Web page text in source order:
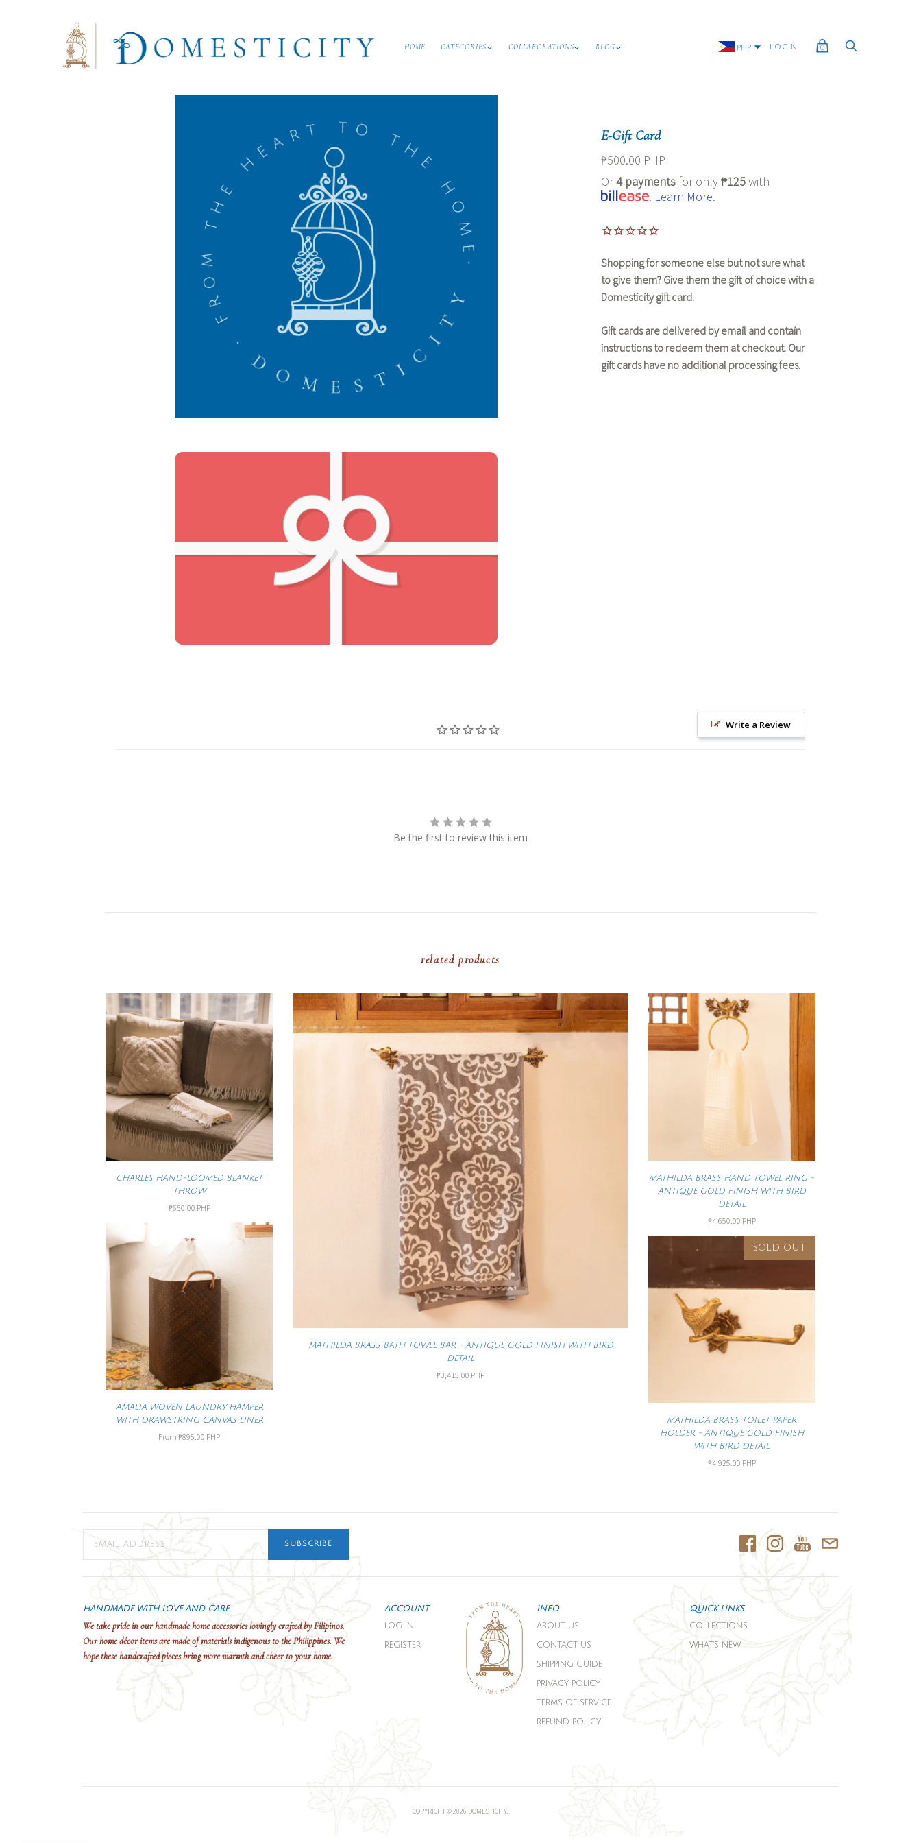
HOME CATEGORIES COLLABORATIONS BLOG PHP LOGIN 0
E-Gift Card
₱500.00 PHP
Or4 payments for only₱125with
. Learn More.
Shopping for someone else but not sure what
to give them? Give them the gift of choice with a
Domesticity gift card.
Gift cards are delivered by email and contain
instructions to redeem them at checkout. Our
gift cards have no additional processing fees.
Write a Review
Be the first to review this item
related products
CHARLES HAND-LOOMED BLANKET
THROW
₱650.00 PHP
AMALIA WOVEN LAUNDRY HAMPER
WITH DRAWSTRING CANVAS LINER
From₱895.00 PHP
MATHILDA BRASS BATH TOWEL BAR - ANTIQUE GOLD FINISH WITH BIRD
DETAIL
₱3,415.00 PHP
MATHILDA BRASS HAND TOWEL RING -
ANTIQUE GOLD FINISH WITH BIRD
DETAIL
₱4,650.00 PHP
SOLD OUT
MATHILDA BRASS TOILET PAPER
HOLDER - ANTIQUE GOLD FINISH
WITH BIRD DETAIL
₱4,925.00 PHP
SUBSCRIBE
HANDMADE WITH LOVE AND CARE
We take pride in our handmade home accessories lovingly crafted by Filipinos.
Our home décor items are made of materials indigenous to the Philippines. We
hope these handcrafted pieces bring more warmth and cheer to your home.
ACCOUNT
LOG IN
REGISTER
INFO
ABOUT US
CONTACT US
SHIPPING GUIDE
PRIVACY POLICY
TERMS OF SERVICE
REFUND POLICY
QUICK LINKS
COLLECTIONS
WHAT'S NEW
COPYRIGHT © 2026 DOMESTICITY.